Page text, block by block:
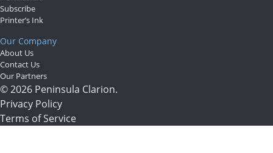
Subscribe
Printer’s Ink
Our Company
About Us
Contact Us
Our Partners
© 2026 Peninsula Clarion.
Privacy Policy
Terms of Service